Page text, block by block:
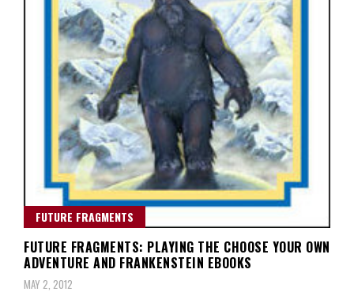
FUTURE FRAGMENTS
FUTURE FRAGMENTS: PLAYING THE CHOOSE YOUR OWN
ADVENTURE AND FRANKENSTEIN EBOOKS
MAY 2, 2012